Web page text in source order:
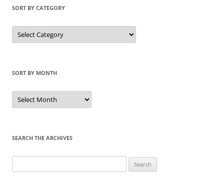
SORT BY CATEGORY
Sort
by
Category
SORT BY MONTH
Sort
by
Month
SEARCH THE ARCHIVES
for: